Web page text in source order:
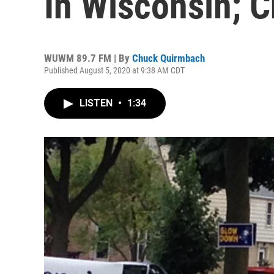
WUWM 89.7 FM | By Chuck Quirmbach
Published August 5, 2020 at 9:38 AM CDT
LISTEN • 1:34